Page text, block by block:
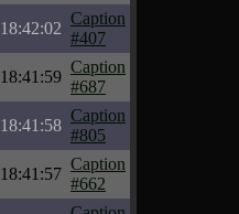
18:42:02
Caption
#407
18:41:59
Caption
#687
18:41:58
Caption
#805
18:41:57
Caption
#662